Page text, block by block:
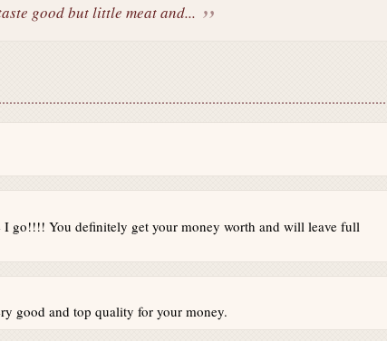
good but little meat and...
I go!!!! You definitely get your money worth and will leave full
good and top quality for your money.